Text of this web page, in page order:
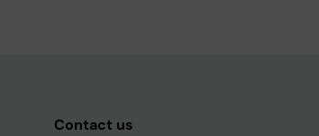
Contact us